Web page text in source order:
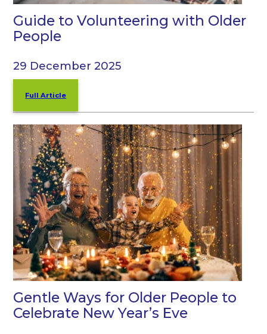
Guide to Volunteering with Older
People
29 December 2025
Full Article
Gentle Ways for Older People to
Celebrate New Year’s Eve